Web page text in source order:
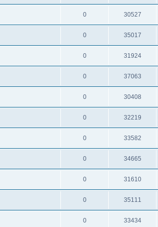
0 30527
0 35017
0 31924
0 37063
0 30408
0 32219
0 33582
0 34665
0 31610
0 35111
0 33434